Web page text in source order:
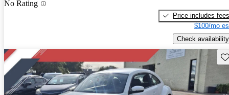
No Rating
Price includes fees
$100/mo
Check availability